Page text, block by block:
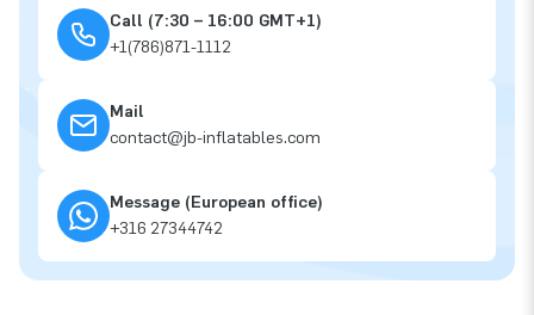
Call (7:30 – 16:00 GMT+1)
+1(786)871-1112
Mail
contact@jb-inflatables.com
Message (European office)
+316 27344742